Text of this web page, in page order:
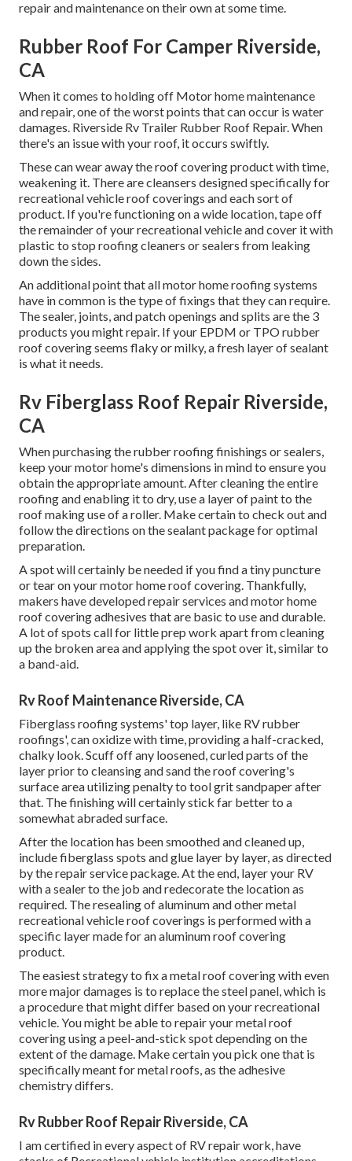
repair and maintenance on their own at some time.
Rubber Roof For Camper Riverside,
CA
When it comes to holding off Motor home maintenance
and repair, one of the worst points that can occur is water
damages. Riverside Rv Trailer Rubber Roof Repair. When
there's an issue with your roof, it occurs swiftly.
These can wear away the roof covering product with time,
weakening it. There are cleansers designed specifically for
recreational vehicle roof coverings and each sort of
product. If you're functioning on a wide location, tape off
the remainder of your recreational vehicle and cover it with
plastic to stop roofing cleaners or sealers from leaking
down the sides.
An additional point that all motor home roofing systems
have in common is the type of fixings that they can require.
The sealer, joints, and patch openings and splits are the 3
products you might repair. If your EPDM or TPO rubber
roof covering seems flaky or milky, a fresh layer of sealant
is what it needs.
Rv Fiberglass Roof Repair Riverside,
CA
When purchasing the rubber roofing finishings or sealers,
keep your motor home's dimensions in mind to ensure you
obtain the appropriate amount. After cleaning the entire
roofing and enabling it to dry, use a layer of paint to the
roof making use of a roller. Make certain to check out and
follow the directions on the sealant package for optimal
preparation.
A spot will certainly be needed if you find a tiny puncture
or tear on your motor home roof covering. Thankfully,
makers have developed repair services and motor home
roof covering adhesives that are basic to use and durable.
A lot of spots call for little prep work apart from cleaning
up the broken area and applying the spot over it, similar to
a band-aid.
Rv Roof Maintenance Riverside, CA
Fiberglass roofing systems' top layer, like RV rubber
roofings', can oxidize with time, providing a half-cracked,
chalky look. Scuff off any loosened, curled parts of the
layer prior to cleansing and sand the roof covering's
surface area utilizing penalty to tool grit sandpaper after
that. The finishing will certainly stick far better to a
somewhat abraded surface.
After the location has been smoothed and cleaned up,
include fiberglass spots and glue layer by layer, as directed
by the repair service package. At the end, layer your RV
with a sealer to the job and redecorate the location as
required. The resealing of aluminum and other metal
recreational vehicle roof coverings is performed with a
specific layer made for an aluminum roof covering
product.
The easiest strategy to fix a metal roof covering with even
more major damages is to replace the steel panel, which is
a procedure that might differ based on your recreational
vehicle. You might be able to repair your metal roof
covering using a peel-and-stick spot depending on the
extent of the damage. Make certain you pick one that is
specifically meant for metal roofs, as the adhesive
chemistry differs.
Rv Rubber Roof Repair Riverside, CA
I am certified in every aspect of RV repair work, have